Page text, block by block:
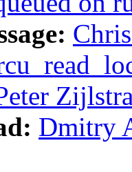
Dmitry